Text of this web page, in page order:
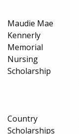
Maudie Mae
Kennerly
Memorial
Nursing
Scholarship
Country
Scholarships